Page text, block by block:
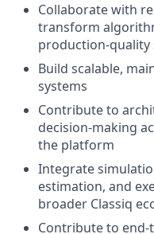
Collaborate with
transform
production-
Build scalable,
systems
Contribute to
decision-making
the platform
Integrate
estimation, and
broader Classiq
Contribute to